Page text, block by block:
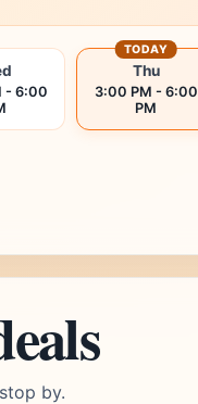
- 6:00
Thu
3:00 PM - 6:00
PM
TODAY
by.